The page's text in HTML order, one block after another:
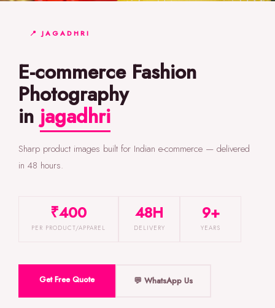
📍 JAGADHRI
E-commerce Fashion
Photography
injagadhri
Sharp product images built for Indian e-commerce — delivered
in 48 hours.
₹400
PER PRODUCT/APPAREL
48H
DELIVERY
9+
YEARS
Get Free Quote 💬 WhatsApp Us